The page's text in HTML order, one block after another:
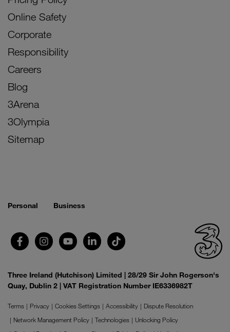
Online Safety
Corporate
Responsibility
Careers
Blog
3Arena
3Olympia
Sitemap
Personal Business
Three Ireland (Hutchison) Limited | 28/29 Sir John Rogerson's
Quay, Dublin 2 | VAT Registration Number IE6336982T
Terms Privacy Cookies Settings Accessibility
Dispute Resolution
Network Management Policy
Technologies
Unlocking Policy